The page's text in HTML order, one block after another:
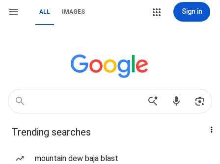
ALL IMAGES Sign in
Trending searches
mountain dew baja blast